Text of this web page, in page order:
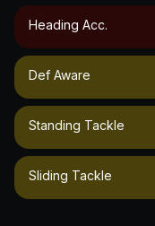
Heading Acc.
Def Aware
Standing Tackle
Sliding Tackle